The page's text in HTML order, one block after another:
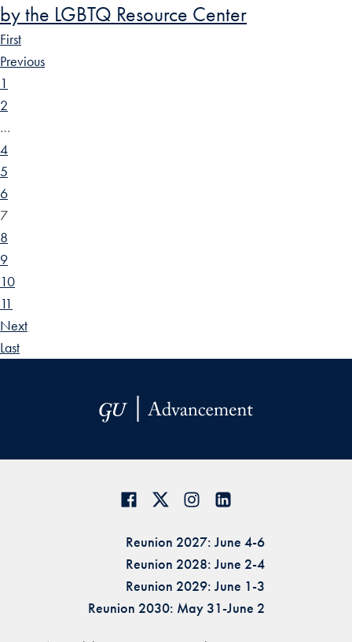
by the LGBTQ Resource Center
First
Previous
1
2
…
4
5
6
7
8
9
10
11
Next
Last
Reunion 2027: June 4-6
Reunion 2028: June 2-4
Reunion 2029: June 1-3
Reunion 2030: May 31-June 2